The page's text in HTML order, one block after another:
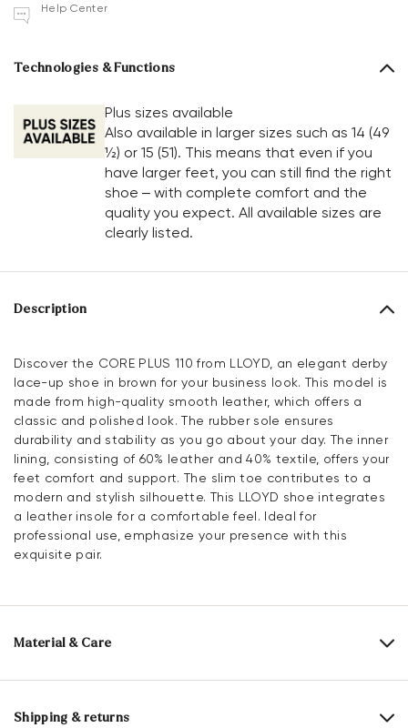
Help Center
Technologies & Functions
Plus sizes available
Also available in larger sizes such as 14 (49
½) or 15 (51). This means that even if you
have larger feet, you can still find the right
shoe – with complete comfort and the
quality you expect. All available sizes are
clearly listed.
Description
Discover the CORE PLUS 110 from LLOYD, an elegant derby
lace-up shoe in brown for your business look. This model is
made from high-quality smooth leather, which offers a
classic and polished look. The rubber sole ensures
durability and stability as you go about your day. The inner
lining, consisting of 60% leather and 40% textile, offers your
feet comfort and support. The slim toe contributes to a
modern and stylish silhouette. This LLOYD shoe integrates
a leather insole for a comfortable feel. Ideal for
professional use, emphasize your presence with this
exquisite pair.
Material & Care
Production size range: UK-sizes
Upper Material:
Shipping & returns